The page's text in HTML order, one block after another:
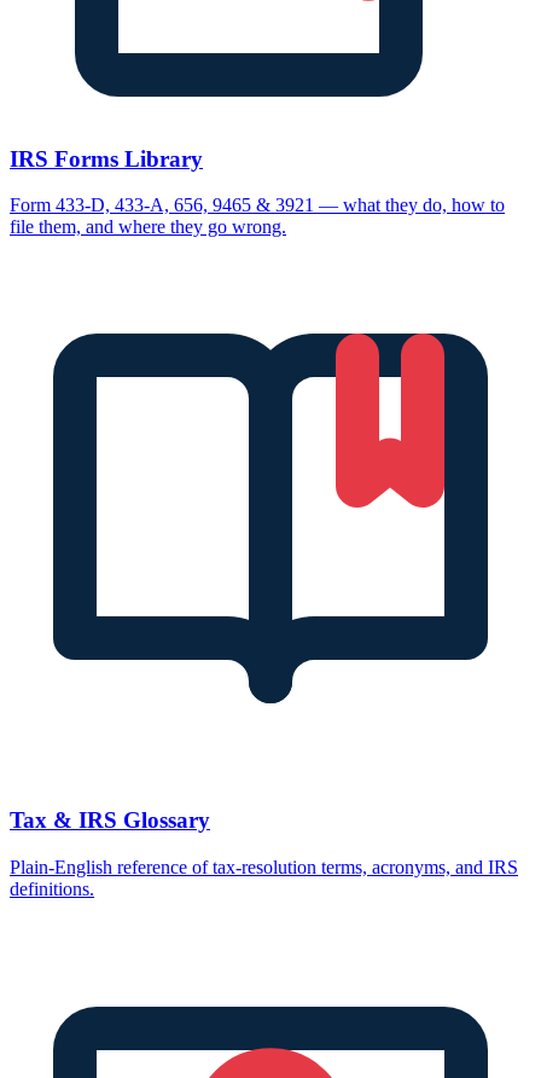
IRS Forms Library
Form 433-D, 433-A, 656, 9465 & 3921 — what they do, how to
file them, and where they go wrong.
Tax & IRS Glossary
Plain-English reference of tax-resolution terms, acronyms, and IRS
definitions.